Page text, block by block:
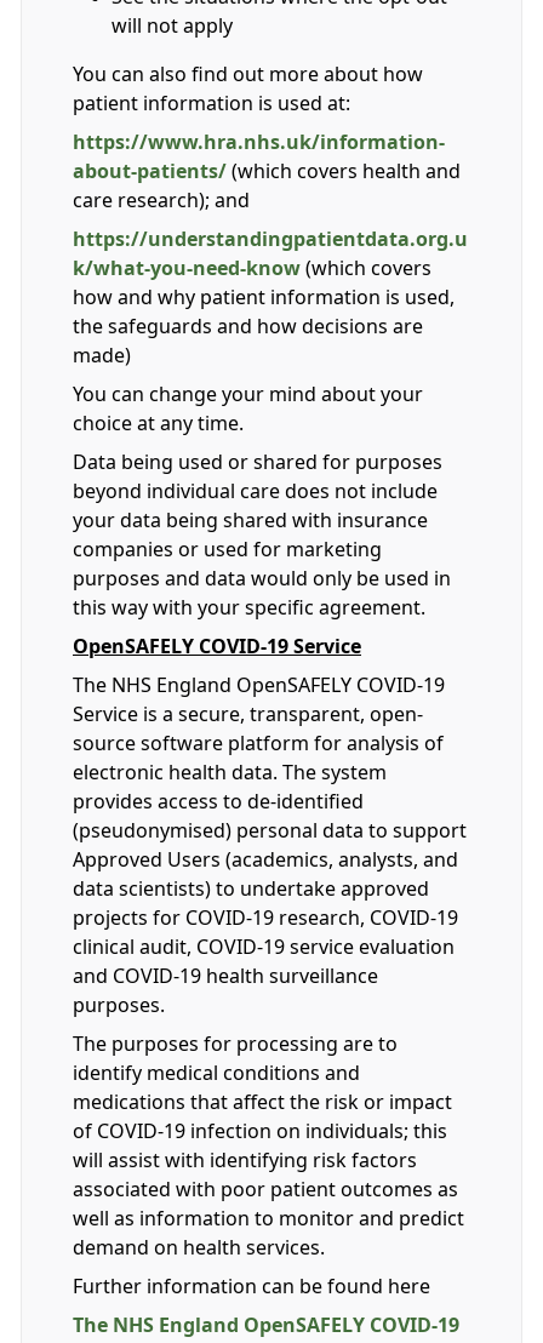
will not apply
You can also find out more about how
patient information is used at:
https://www.hra.nhs.uk/information-
about-patients/ (which covers health and
care research); and
https://understandingpatientdata.org.u
k/what-you-need-know (which covers
how and why patient information is used,
the safeguards and how decisions are
made)
You can change your mind about your
choice at any time.
Data being used or shared for purposes
beyond individual care does not include
your data being shared with insurance
companies or used for marketing
purposes and data would only be used in
this way with your specific agreement.
OpenSAFELY COVID-19 Service
The NHS England OpenSAFELY COVID-19
Service is a secure, transparent, open-
source software platform for analysis of
electronic health data. The system
provides access to de-identified
(pseudonymised) personal data to support
Approved Users (academics, analysts, and
data scientists) to undertake approved
projects for COVID-19 research, COVID-19
clinical audit, COVID-19 service evaluation
and COVID-19 health surveillance
purposes.
The purposes for processing are to
identify medical conditions and
medications that affect the risk or impact
of COVID-19 infection on individuals; this
will assist with identifying risk factors
associated with poor patient outcomes as
well as information to monitor and predict
demand on health services.
Further information can be found here
The NHS England OpenSAFELY COVID-19